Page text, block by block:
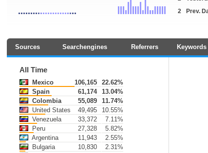
2
Prev.
Sources Searchengines Referrers Keywords
All Time
Mexico 106,165
22.62%
Spain
61,174
13.04%
Colombia
55,089
11.74%
United States
49,495
10.55%
Venezuela
33,372
7.11%
Peru
27,328
5.82%
Argentina
11,943
2.55%
Bulgaria
10,830
2.31%